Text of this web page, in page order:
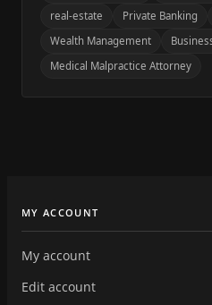
real-estate
Private Banking
Wealth Management
Medical Malpractice Attorney
MY ACCOUNT
My account
Edit account